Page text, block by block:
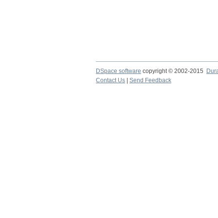
DSpace software copyright © 2002-2015
Contact Us
Send Feedback